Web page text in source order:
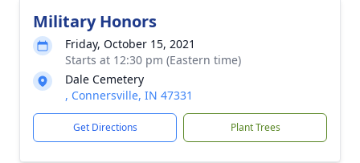
Military Honors
Friday, October 15, 2021
Starts at 12:30 pm (Eastern time)
Dale Cemetery
, Connersville, IN 47331
Get Directions Plant Trees